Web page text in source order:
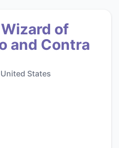
of
and Contra
States